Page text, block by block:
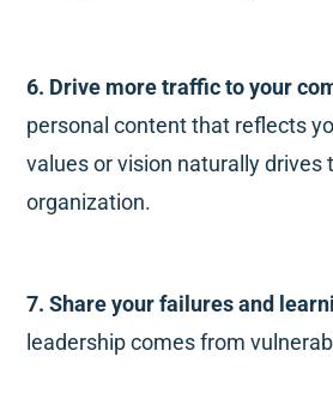
6. Drive more traffic to your
personal content that reflects
values or vision naturally drives
organization.
7. Share your failures and
leadership comes from